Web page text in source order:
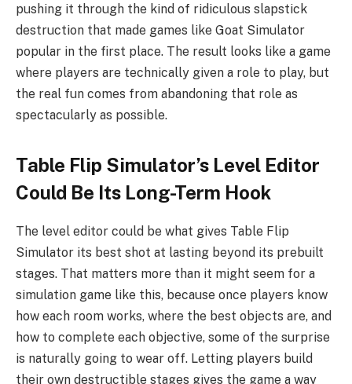
pushing it through the kind of ridiculous slapstick
destruction that made games like Goat Simulator
popular in the first place. The result looks like a game
where players are technically given a role to play, but
the real fun comes from abandoning that role as
spectacularly as possible.
Table Flip Simulator’s Level Editor
Could Be Its Long-Term Hook
The level editor could be what gives Table Flip
Simulator its best shot at lasting beyond its prebuilt
stages. That matters more than it might seem for a
simulation game like this, because once players know
how each room works, where the best objects are, and
how to complete each objective, some of the surprise
is naturally going to wear off. Letting players build
their own destructible stages gives the game a way